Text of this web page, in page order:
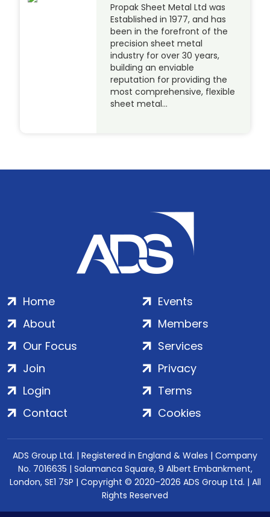
Propak Sheet Metal Ltd was
Established in 1977, and has
been in the forefront of the
precision sheet metal
industry for over 30 years,
building an enviable
reputation for providing the
most comprehensive, flexible
sheet metal…
Home
About
Our Focus
Events
Members
Services
Join
Login
Contact
Privacy
Terms
Cookies
ADS Group Ltd. | Registered in England & Wales | Company
No. 7016635 | Salamanca Square, 9 Albert Embankment,
London, SE1 7SP | Copyright © 2020–2026 ADS Group Ltd. | All
Rights Reserved